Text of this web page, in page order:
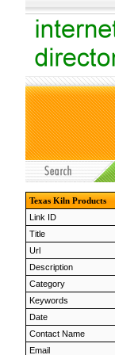
Texas Kiln Products
Link ID
Title
Url
Description
Category
Keywords
Date
Contact Name
Email